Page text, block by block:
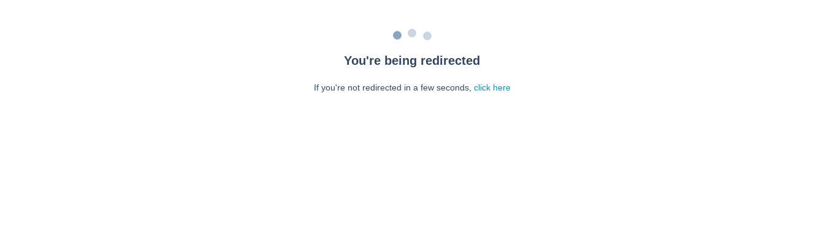
You're being redirected
If you're not redirected in a few seconds, click here